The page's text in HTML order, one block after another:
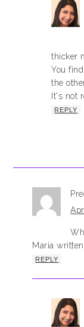
thicker
You
the
It's not
REPLY
Maria
REPLY